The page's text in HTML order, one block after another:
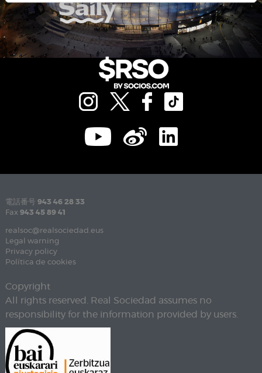
電話番号 943 46 28 33
Fax 943 45 89 41
realsoc@realsociedad.eus
Legal warning
Privacy policy
Política de cookies
Copyright
All rights reserved. Real Sociedad assumes no
responsibility for the information provided by users.